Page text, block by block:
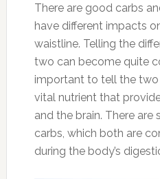
There are good carbs
have different impacts
waistline. Telling the
two can become quite
important to tell the two
vital nutrient that
and the brain. There
carbs, which both are
during the body’s